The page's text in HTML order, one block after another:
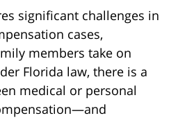
significant challenges in
cases,
members take on
Florida law, there is a
medical or personal